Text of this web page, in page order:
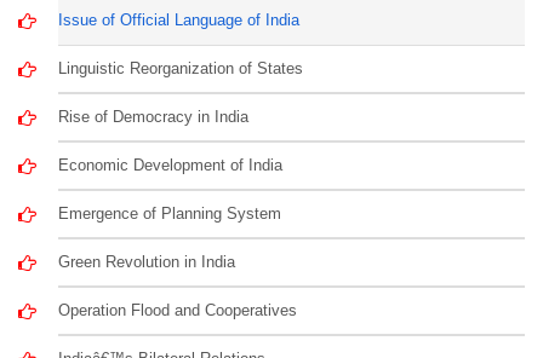
Issue of Official Language of India
Linguistic Reorganization of States
Rise of Democracy in India
Economic Development of India
Emergence of Planning System
Green Revolution in India
Operation Flood and Cooperatives